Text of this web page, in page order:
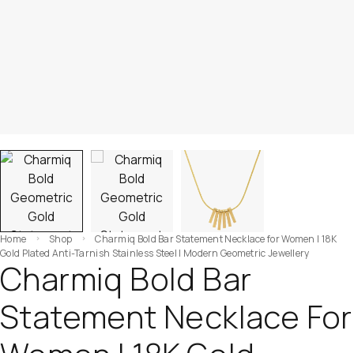
Home Shop
Charmiq Bold Bar Statement Necklace for Women | 18K
Gold Plated Anti-Tarnish Stainless Steel | Modern Geometric Jewellery
Charmiq Bold Bar
Statement Necklace For